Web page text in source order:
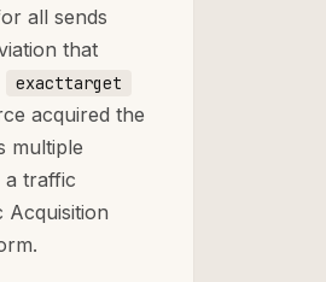
all sends
that
exacttarget
acquired the
multiple
a traffic
Acquisition